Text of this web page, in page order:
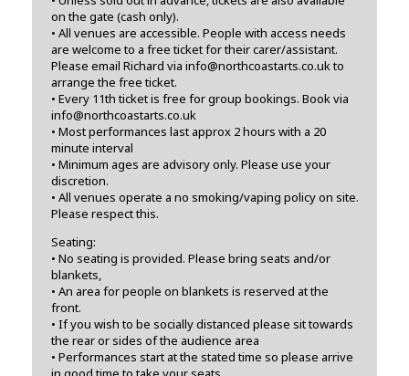
on the gate (cash only).
• All venues are accessible. People with access needs
are welcome to a free ticket for their carer/assistant.
Please email Richard via info@northcoastarts.co.uk to
arrange the free ticket.
• Every 11th ticket is free for group bookings. Book via
info@northcoastarts.co.uk
• Most performances last approx 2 hours with a 20
minute interval
• Minimum ages are advisory only. Please use your
discretion.
• All venues operate a no smoking/vaping policy on site.
Please respect this.
Seating:
• No seating is provided. Please bring seats and/or
blankets,
• An area for people on blankets is reserved at the
front.
• If you wish to be socially distanced please sit towards
the rear or sides of the audience area
• Performances start at the stated time so please arrive